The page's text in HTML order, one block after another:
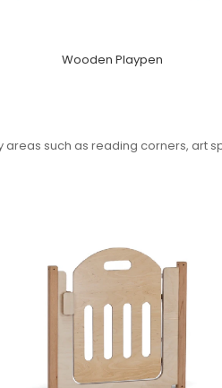
Wooden Playpen
such as reading corners, art